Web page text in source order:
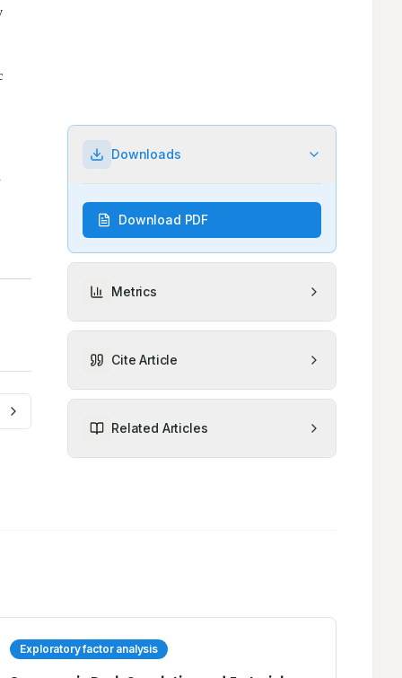
Downloads
Download PDF
Metrics
Cite Article
Related Articles
Exploratory factor analysis